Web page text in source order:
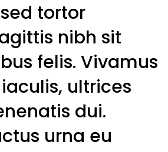
tortor
nibh sit
felis. Vivamus
ultrices
dui.
urna eu